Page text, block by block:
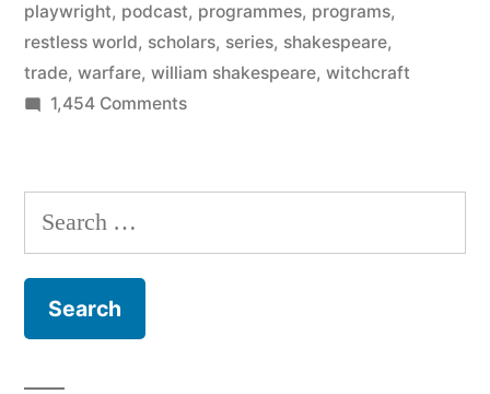
podcast
from
4”
playwright, podcast, programmes, programs,
restless world, scholars, series, shakespeare,
trade, warfare, william shakespeare, witchcraft
1,454 Commentson
World
fascinating
Search
for: